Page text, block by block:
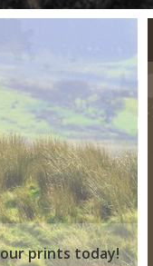
prints today!